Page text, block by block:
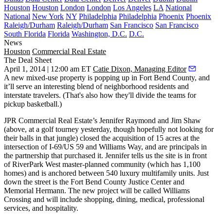
Houston Houston London London Los Angeles LA National
National New York NY Philadelphia Philadelphia Phoenix Phoenix
Raleigh/Durham Raleigh/Durham San Francisco San Francisco
South Florida Florida Washington, D.C. D.C.
News
Houston Commercial Real Estate
The Deal Sheet
April 1, 2014 | 12:00 am ET Catie Dixon, Managing Editor
A new mixed-use property is popping up in Fort Bend County, and
it’ll serve an interesting blend of neighborhood residents and
interstate travelers. (That's also how they'll divide the teams for
pickup basketball.)
JPR Commercial Real Estate’s Jennifer Raymond and Jim Shaw
(above, at a golf tourney yesterday, though hopefully not looking for
their balls in that jungle) closed the acquisition of 15 acres at the
intersection of I-69/US 59 and Williams Way, and are principals in
the partnership that purchased it. Jennifer tells us the site is in front
ofRiverPark West master-planned community (which has 1,100
homes) and is anchored between 540 luxury multifamily units. Just
down the street is the Fort Bend County Justice Centerand
Memorial Hermann. The new project will be called Williams
Crossing and will include shopping, dining, medical, professional
services, and hospitality.